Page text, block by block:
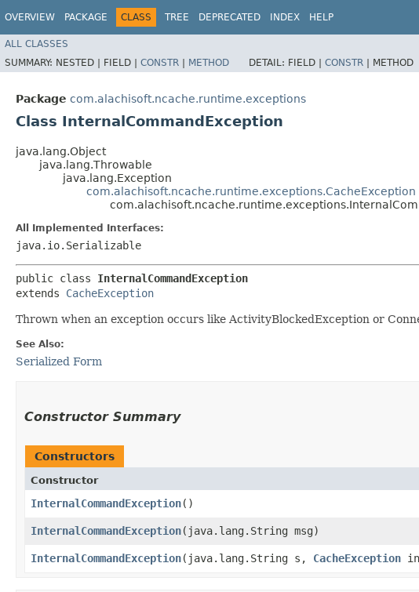
OVERVIEW PACKAGE CLASS TREE DEPRECATED INDEX HELP
ALL CLASSES
SUMMARY: NESTED | FIELD | CONSTR | METHOD DETAIL: FIELD | CONSTR | METHOD
Package com.alachisoft.ncache.runtime.exceptions
Class InternalCommandException
java.lang.Object
java.lang.Throwable
java.lang.Exception
com.alachisoft.ncache.runtime.exceptions.CacheException
All Implemented Interfaces:
java.io.Serializable
public class InternalCommandException
extends CacheException
Thrown when an exception occurs like ActivityBlockedException or
See Also:
Serialized Form
Constructor Summary
Constructors
Constructor
InternalCommandException()
InternalCommandException​(java.lang.String msg)
InternalCommandException​(java.lang.String s, CacheException